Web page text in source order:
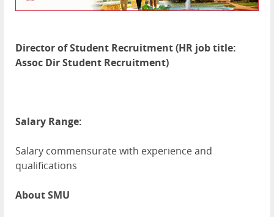
Director of Student Recruitment (HR job title:
Assoc Dir Student Recruitment)
Salary Range:
Salary commensurate with experience and
qualifications
About SMU